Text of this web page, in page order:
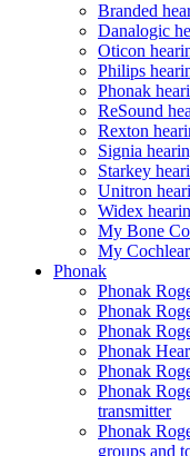
Branded
Danalogic
Oticon
Philips
Phonak
ReSound
Rexton
Signia
Starkey
Unitron
Widex
My Bone
My
Phonak
Phonak
Phonak
Phonak
Phonak
Phonak
Phonak
transmitter
Phonak
groups and